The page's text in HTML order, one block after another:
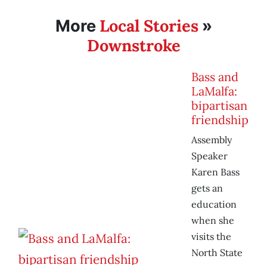
More Local Stories»
Downstroke
Bass and
LaMalfa:
bipartisan
friendship
Assembly
Speaker
Karen Bass
gets an
education
when she
visits the
North State